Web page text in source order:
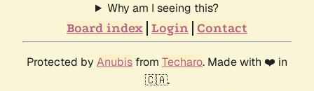
Why am I seeing this?
Board index Login Contact
Protected by Anubis from Techaro. Made with ❤️ in
🇨🇦.